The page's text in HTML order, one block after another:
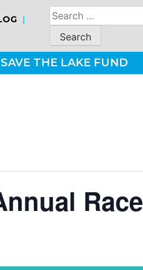
|
Search
for:
SAVE THE LAKE FUND
Race